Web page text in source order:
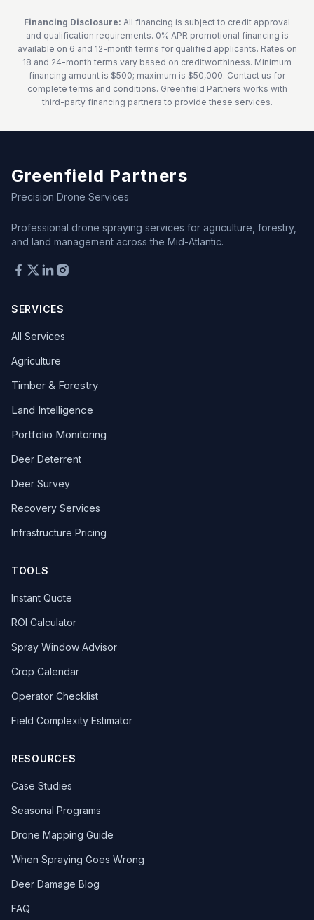
Financing Disclosure: All financing is subject to credit approval
and qualification requirements. 0% APR promotional financing is
available on 6 and 12-month terms for qualified applicants. Rates on
18 and 24-month terms vary based on creditworthiness. Minimum
financing amount is $500; maximum is $50,000. Contact us for
complete terms and conditions. Greenfield Partners works with
third-party financing partners to provide these services.
Greenfield Partners
Precision Drone Services
Professional drone spraying services for agriculture, forestry,
and land management across the Mid-Atlantic.
SERVICES
All Services
Agriculture
Timber & Forestry
Land Intelligence
Portfolio Monitoring
Deer Deterrent
Deer Survey
Recovery Services
Infrastructure Pricing
TOOLS
Instant Quote
ROI Calculator
Spray Window Advisor
Crop Calendar
Operator Checklist
Field Complexity Estimator
RESOURCES
Case Studies
Seasonal Programs
Drone Mapping Guide
When Spraying Goes Wrong
Deer Damage Blog
FAQ